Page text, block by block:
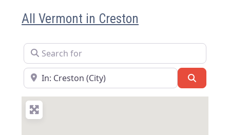
All Vermont in Creston
Search for
Near